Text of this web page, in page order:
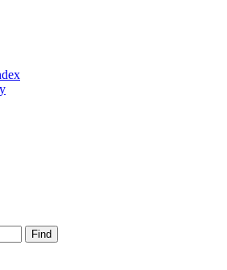
Find